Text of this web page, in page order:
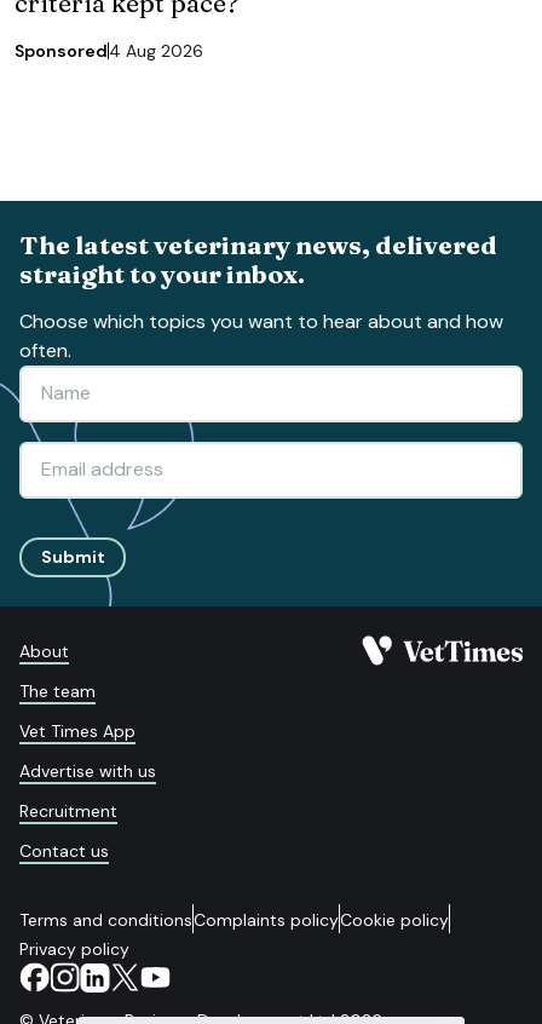
Sponsored4 Aug 2026
The latest veterinary news, delivered
straight to your inbox.
Choose which topics you want to hear about and how
often.
Submit
About
The team
Vet Times App
Advertise with us
Recruitment
Contact us
Terms and conditionsComplaints policyCookie policy
Privacy policy